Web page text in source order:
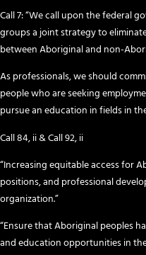
Call 7: “We call upon the federal
groups a joint strategy to
between Aboriginal and non-
As professionals, we should
people who are seeking
pursue an education in fields in
Call 84, ii & Call 92, ii
“Increasing equitable access for
positions, and professional
organization.”
“Ensure that Aboriginal peoples
and education opportunities in